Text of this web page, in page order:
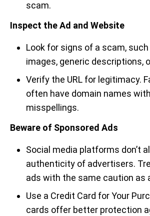
scam.
Inspect the Ad and Website
Look for signs of a scam,
images, generic descriptions,
Verify the URL for legitimacy.
often have domain names
misspellings.
Beware of Sponsored Ads
Social media platforms don’t
authenticity of advertisers.
ads with the same caution as
Use a Credit Card for Your
cards offer better protection